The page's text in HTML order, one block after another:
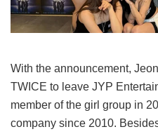
With the announcement,
TWICE to leave JYP
member of the girl group in
company since 2010.